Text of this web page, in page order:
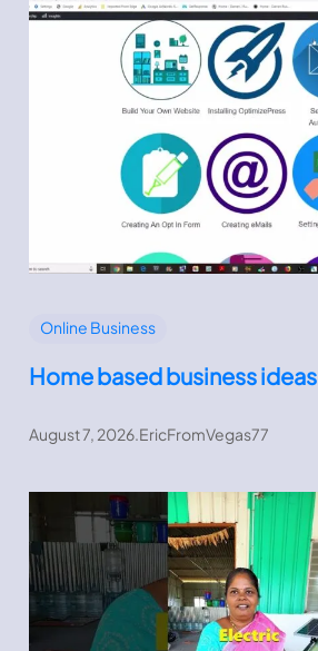
Online Business
Home based business ideas
August 7, 2026.EricFromVegas77